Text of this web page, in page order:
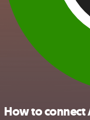
How to connect